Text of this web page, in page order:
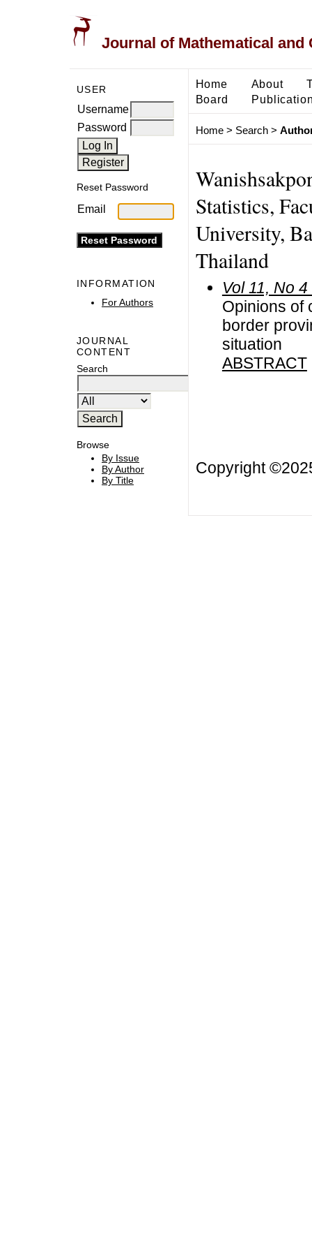
Journal of Mathematical and
USER
Username
Password
Reset Password
Email
INFORMATION
For Authors
JOURNAL
CONTENT
Search
Browse
By Issue
By Author
By Title
Home About
Board
Home> Search>
Statistics,
University,
Thailand
Vol 11, No
Opinions of
border
situation
ABSTRACT
Copyright